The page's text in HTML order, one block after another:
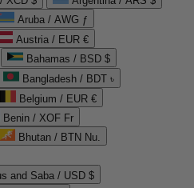
Aruba / AWG ƒ
Austria / EUR €
Bahamas / BSD $
Bangladesh / BDT ৳
Belgium / EUR €
Benin / XOF Fr
Bhutan / BTN Nu.
and Saba / USD $